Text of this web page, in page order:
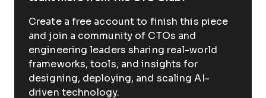
Create a free account to finish this piece
and join a community of CTOs and
engineering leaders sharing real-world
frameworks, tools, and insights for
designing, deploying, and scaling AI-
driven technology.